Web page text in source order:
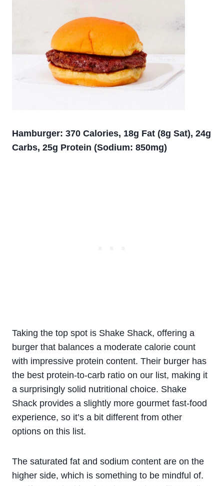
Hamburger: 370 Calories, 18g Fat (8g Sat), 24g
Carbs, 25g Protein (Sodium: 850mg)
Taking the top spot is Shake Shack, offering a
burger that balances a moderate calorie count
with impressive protein content. Their burger has
the best protein-to-carb ratio on our list, making it
a surprisingly solid nutritional choice. Shake
Shack provides a slightly more gourmet fast-food
experience, so it’s a bit different from other
options on this list.
The saturated fat and sodium content are on the
higher side, which is something to be mindful of.